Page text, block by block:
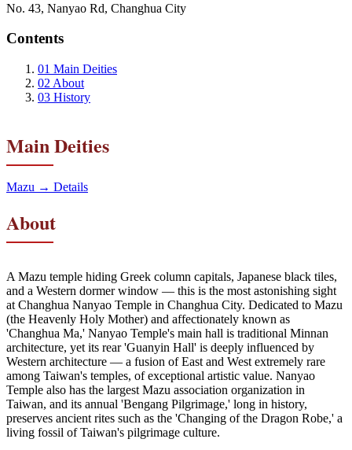
No. 43, Nanyao Rd, Changhua City
Contents
01 Main Deities
02 About
03 History
Main Deities
Mazu → Details
About
A Mazu temple hiding Greek column capitals, Japanese black tiles,
and a Western dormer window — this is the most astonishing sight
at Changhua Nanyao Temple in Changhua City. Dedicated to Mazu
(the Heavenly Holy Mother) and affectionately known as
'Changhua Ma,' Nanyao Temple's main hall is traditional Minnan
architecture, yet its rear 'Guanyin Hall' is deeply influenced by
Western architecture — a fusion of East and West extremely rare
among Taiwan's temples, of exceptional artistic value. Nanyao
Temple also has the largest Mazu association organization in
Taiwan, and its annual 'Bengang Pilgrimage,' long in history,
preserves ancient rites such as the 'Changing of the Dragon Robe,' a
living fossil of Taiwan's pilgrimage culture.